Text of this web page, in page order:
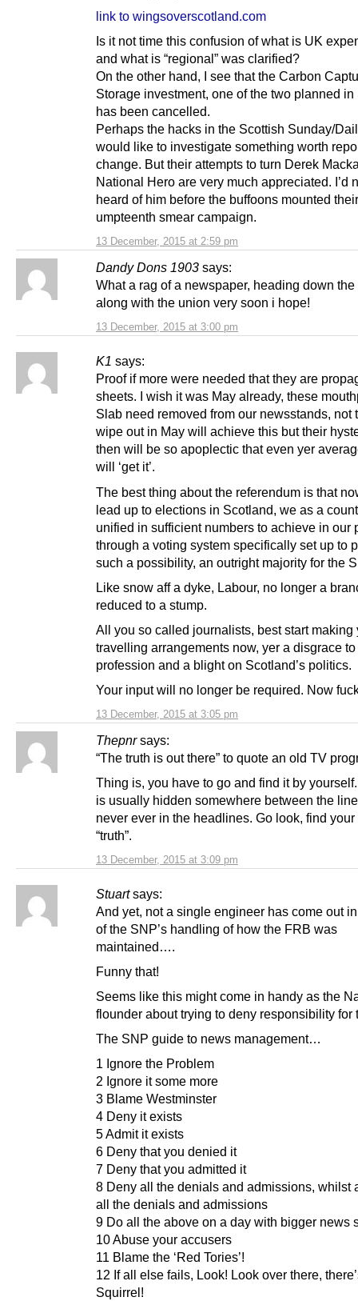
13 December, 2015 at 2:59 pm
link to wingsoverscotland.com
Is it not time this confusion of what is UK
and what is “regional” was clarified?
On the other hand, I see that the Carbon
Storage investment, one of the two planned in
has been cancelled.
Perhaps the hacks in the Scottish Sunday/
would like to investigate something worth
change. But their attempts to turn Derek
National Hero are very much appreciated. I’d
heard of him before the buffoons mounted their
umpteenth smear campaign.
Dandy Dons 1903 says:
13 December, 2015 at 3:00 pm
What a rag of a newspaper, heading down
along with the union very soon i hope!
K1 says:
13 December, 2015 at 3:05 pm
Proof if more were needed that they are
sheets. I wish it was May already, these
Slab need removed from our newsstands, not
wipe out in May will achieve this but their
then will be so apoplectic that even yer
will ‘get it’.
The best thing about the referendum is that
lead up to elections in Scotland, we as a
unified in sufficient numbers to achieve in our
through a voting system specifically set up to
such a possibility, an outright majority for the
Like snow aff a dyke, Labour, no longer a
reduced to a stump.
All you so called journalists, best start making
travelling arrangements now, yer a disgrace to
profession and a blight on Scotland’s politics.
Your input will no longer be required. Now
Thepnr says:
13 December, 2015 at 3:09 pm
“The truth is out there” to quote an old TV
Thing is, you have to go and find it by
is usually hidden somewhere between the
never ever in the headlines. Go look, find your
“truth”.
Stuart says:
And yet, not a single engineer has come out
of the SNP’s handling of how the FRB was
maintained….
Funny that!
Seems like this might come in handy as the
flounder about trying to deny responsibility for
The SNP guide to news management…
1 Ignore the Problem
2 Ignore it some more
3 Blame Westminster
4 Deny it exists
5 Admit it exists
6 Deny that you denied it
7 Deny that you admitted it
8 Deny all the denials and admissions, whilst
all the denials and admissions
9 Do all the above on a day with bigger news
10 Abuse your accusers
11 Blame the ‘Red Tories’!
12 If all else fails, Look! Look over there,
Squirrel!